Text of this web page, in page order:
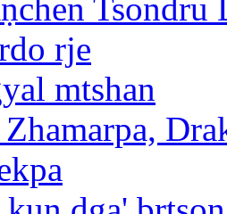
Tsondru
rje
mtshan